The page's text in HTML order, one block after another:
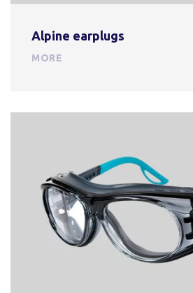
Alpine earplugs
MORE